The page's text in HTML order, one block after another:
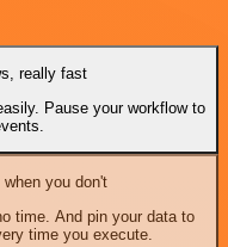
really fast
Pause your workflow to
you don't
time. And pin your data to
time you execute.